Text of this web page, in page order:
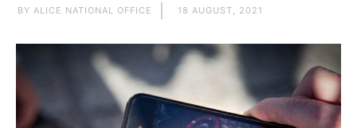
BY ALICE NATIONAL OFFICE 18 AUGUST, 2021